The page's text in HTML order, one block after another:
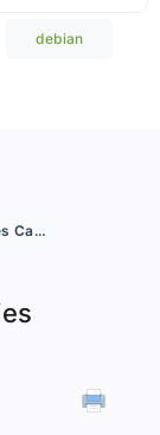
debian
Dial Codes Categories